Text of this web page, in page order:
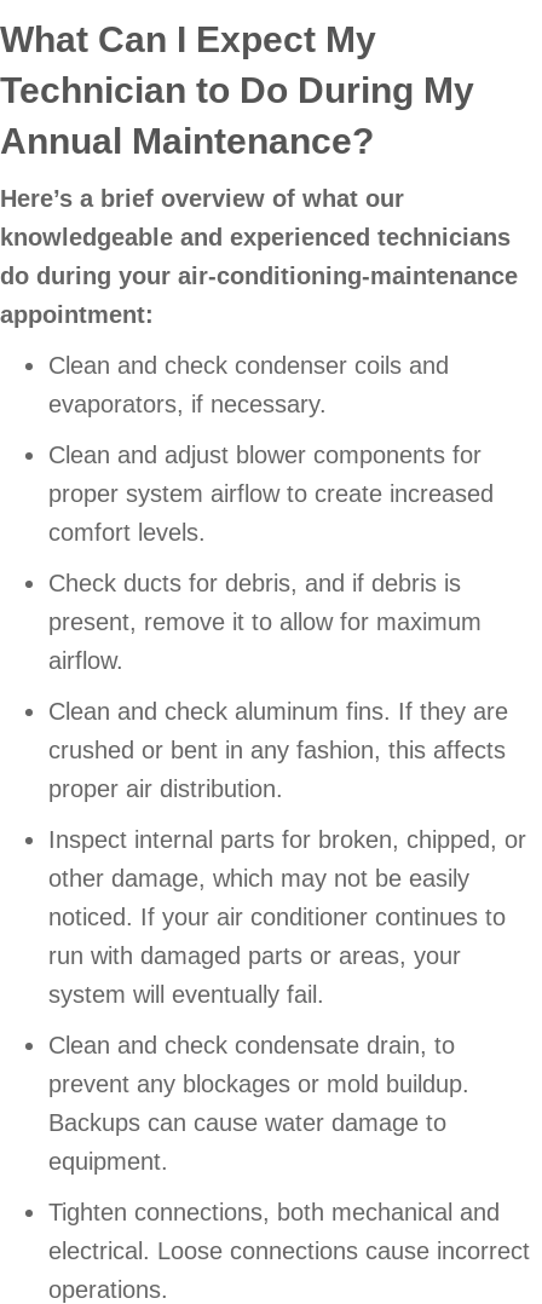
What Can I Expect My
Technician to Do During My
Annual Maintenance?
Here’s a brief overview of what our
knowledgeable and experienced technicians
do during your air-conditioning-maintenance
appointment:
Clean and check condenser coils and
evaporators, if necessary.
Clean and adjust blower components for
proper system airflow to create increased
comfort levels.
Check ducts for debris, and if debris is
present, remove it to allow for maximum
airflow.
Clean and check aluminum fins. If they are
crushed or bent in any fashion, this affects
proper air distribution.
Inspect internal parts for broken, chipped, or
other damage, which may not be easily
noticed. If your air conditioner continues to
run with damaged parts or areas, your
system will eventually fail.
Clean and check condensate drain, to
prevent any blockages or mold buildup.
Backups can cause water damage to
equipment.
Tighten connections, both mechanical and
electrical. Loose connections cause incorrect
operations.